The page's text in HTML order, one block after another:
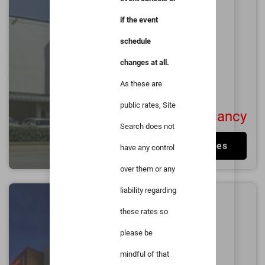
1.0 miles from
University
Excellent
No Vacancy
View Rates
Durham/University
Medical Center
miles from Duke
if the event
schedule
changes at all.
As these are
public rates, Site
Search does not
have any control
over them or any
liability regarding
these rates so
please be
mindful of that